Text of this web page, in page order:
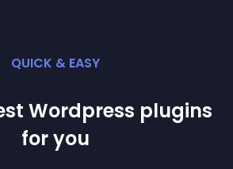
QUICK & EASY
Wordpress plugins
for you